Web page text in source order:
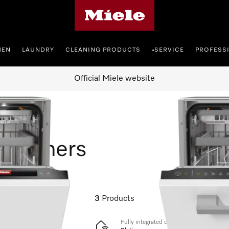
LAUNDRY CLEANING PRODUCTS •SERVICE
Official Miele website
3 Products
Fully integrated dishwashers